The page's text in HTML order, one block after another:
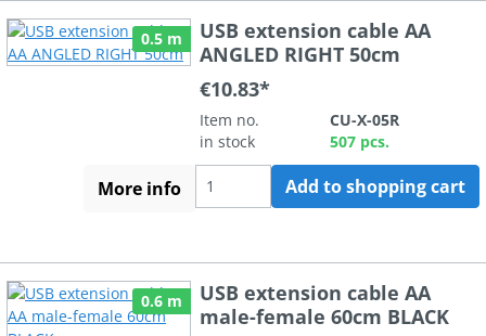
0.5 m
USB extension cable AA
ANGLED RIGHT 50cm
€10.83*
Item no.
CU-X-05R
in stock
507 pcs.
More info Add to shopping cart
0.6 m
USB extension cable AA
male-female 60cm BLACK